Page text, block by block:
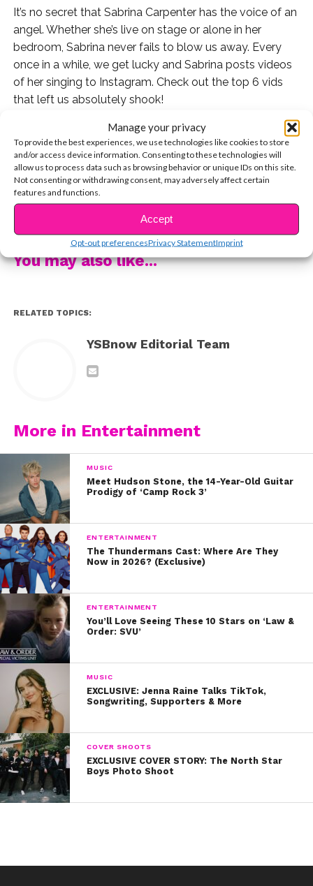
Manage your privacy
To provide the best experiences, we use technologies like cookies to store
and/or access device information. Consenting to these technologies will
allow us to process data such as browsing behavior or unique IDs on this site.
Not consenting or withdrawing consent, may adversely affect certain
features and functions.
Accept
Opt-out preferencesPrivacy StatementImprint
It’s no secret that Sabrina Carpenter has the voice of an
angel. Whether she’s live on stage or alone in her
bedroom, Sabrina never fails to blow us away. Every
once in a while, we get lucky and Sabrina posts videos
of her singing to Instagram. Check out the top 6 vids
that left us absolutely shook!
1. This mash-up of “Shape of You” and “No Scrubs”
though!
2. “City of Stars” from “La La Land.” Can we get the
studio version of this please?
3. Who could forget this absolutely iconic moment of
Sabrina covering Mariah Carey in the shower?
know what will.
5. And this beauty: “Heathens” by Twenty One Pilots
6. “Sledgehammer” by Rihanna. Make sure you have all
What are your fave Sabrina covers? Tweet us
You may also like...
RELATED TOPICS:
YSBnow Editorial Team
More in Entertainment
MUSIC
Meet Hudson Stone, the 14-Year-Old Guitar
Prodigy of ‘Camp Rock 3’
ENTERTAINMENT
The Thundermans Cast: Where Are They
Now in 2026? (Exclusive)
ENTERTAINMENT
You’ll Love Seeing These 10 Stars on ‘Law &
Order: SVU’
MUSIC
EXCLUSIVE: Jenna Raine Talks TikTok,
Songwriting, Supporters & More
COVER SHOOTS
EXCLUSIVE COVER STORY: The North Star
Boys Photo Shoot